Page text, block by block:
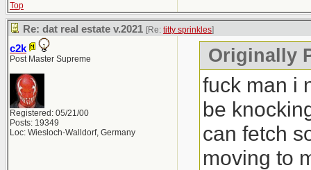
Top
Re: dat real estate v.2021 [Re: titty sprinkles]
c2k
Post Master Supreme
Registered: 05/21/00
Posts: 19349
Loc: Wiesloch-Walldorf, Germany
Originally
fuck man i
be
can fetch
moving to